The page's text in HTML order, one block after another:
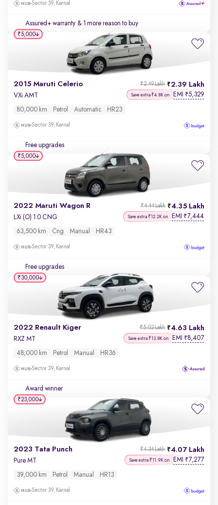
Sector 39, Karnal
Assured+ warranty & 1 more reason to buy
2015 Maruti Celerio 2.39 Lakh
₹2.49 Lakh
VXi AMT Save extra ₹4.8K on EMI ₹5,329
80,000 km Petrol Automatic HR23
Sector 39, Karnal
Free upgrades
₹5,000
2022 Maruti Wagon R 4.35 Lakh
₹4.44 Lakh
LXi (O) 1.0 CNG Save extra ₹12.2K on EMI ₹7,444
63,500 km Cng Manual HR43
Sector 39, Karnal
Free upgrades
₹5,000
2022 Renault Kiger 4.63 Lakh
₹5.02 Lakh
RXZ MT Save extra ₹13.8K on EMI ₹8,407
48,000 km Petrol Manual HR36
Sector 39, Karnal
Award winner
₹30,000
2023 Tata Punch 4.07 Lakh
₹4.34 Lakh
Pure MT Save extra ₹11.9K on EMI ₹7,277
39,000 km Petrol Manual HR13
Sector 39, Karnal
₹23,000